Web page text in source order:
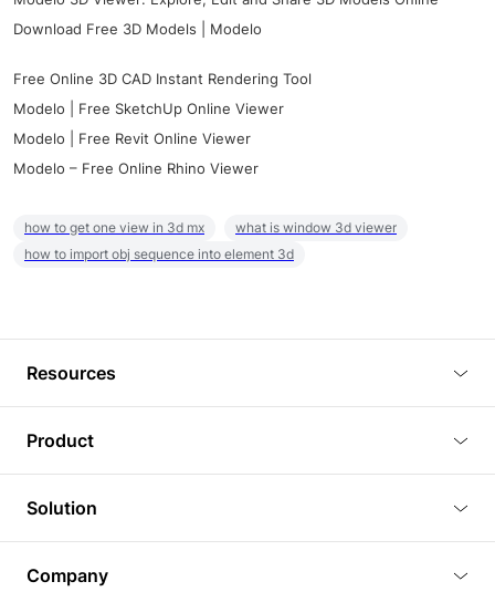
Download Free 3D Models | Modelo
Free Online 3D CAD Instant Rendering Tool
Modelo | Free SketchUp Online Viewer
Modelo | Free Revit Online Viewer
Modelo – Free Online Rhino Viewer
how to get one view in 3d mx
what is window 3d viewer
how to import obj sequence into element 3d
Resources
Tutorials
Plugins
Article
Product
3D Viewer
3D Editor
Solution
Company